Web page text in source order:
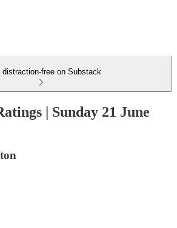
distraction-free on Substack
| Sunday 21 June